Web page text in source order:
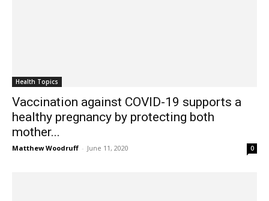
Health Topics
Vaccination against COVID-19 supports a
healthy pregnancy by protecting both
mother...
Matthew Woodruff - June 11, 2020 0